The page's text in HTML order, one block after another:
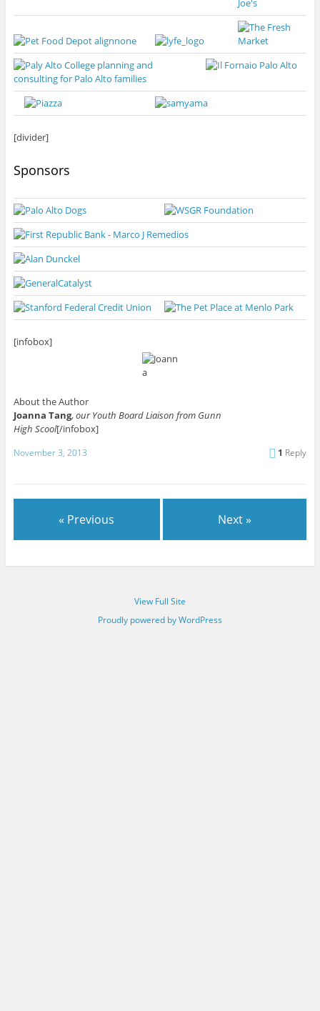
[divider]
Sponsors
[infobox]
About the Author
Joanna Tang,our Youth Board Liaison from Gunn
High Scool[/infobox]
November 3, 2013 1 Reply
« Previous Next »
View Full Site
Proudly powered by WordPress